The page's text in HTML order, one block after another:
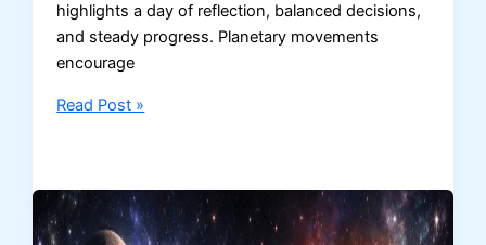
highlights a day of reflection, balanced decisions,
and steady progress. Planetary movements
encourage
Daily
10,
2026
Read Post »